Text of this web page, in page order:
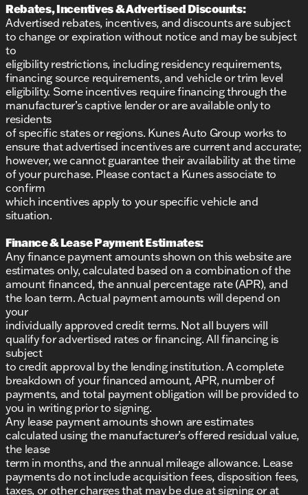
Rebates, Incentives & Advertised Discounts:
Advertised rebates, incentives, and discounts are subject
to change or expiration without notice and may be subject
to
eligibility restrictions, including residency requirements,
financing source requirements, and vehicle or trim level
eligibility. Some incentives require financing through the
manufacturer’s captive lender or are available only to
residents
of specific states or regions. Kunes Auto Group works to
ensure that advertised incentives are current and accurate;
however, we cannot guarantee their availability at the time
of your purchase. Please contact a Kunes associate to
confirm
which incentives apply to your specific vehicle and
situation.
Finance & Lease Payment Estimates:
Any finance payment amounts shown on this website are
estimates only, calculated based on a combination of the
amount financed, the annual percentage rate (APR), and
the loan term. Actual payment amounts will depend on
your
individually approved credit terms. Not all buyers will
qualify for advertised rates or financing. All financing is
subject
to credit approval by the lending institution. A complete
breakdown of your financed amount, APR, number of
payments, and total payment obligation will be provided to
you in writing prior to signing.
Any lease payment amounts shown are estimates
calculated using the manufacturer’s offered residual value,
the lease
term in months, and the annual mileage allowance. Lease
payments do not include acquisition fees, disposition fees,
taxes, or other charges that may be due at signing or at